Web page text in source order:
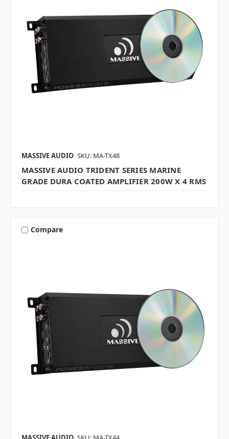
MASSIVE AUDIO SKU: MA-TX48
MASSIVE AUDIO TRIDENT SERIES MARINE
GRADE DURA COATED AMPLIFIER 200W X 4 RMS
Compare